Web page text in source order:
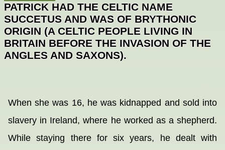
PATRICK HAD THE CELTIC NAME
SUCCETUS AND WAS OF BRYTHONIC
ORIGIN (A CELTIC PEOPLE LIVING IN
BRITAIN BEFORE THE INVASION OF THE
ANGLES AND SAXONS).
When she was 16, he was kidnapped and sold into
slavery in Ireland, where he worked as a shepherd.
While staying there for six years, he dealt with